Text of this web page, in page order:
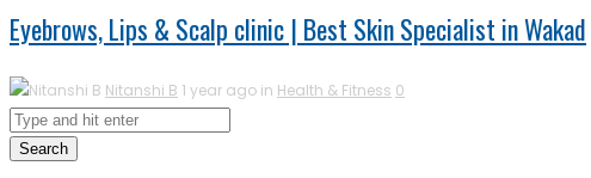
Eyebrows, Lips & Scalp clinic | Best Skin Specialist in Wakad
Nitanshi B 1 year ago in Health & Fitness 0
Search